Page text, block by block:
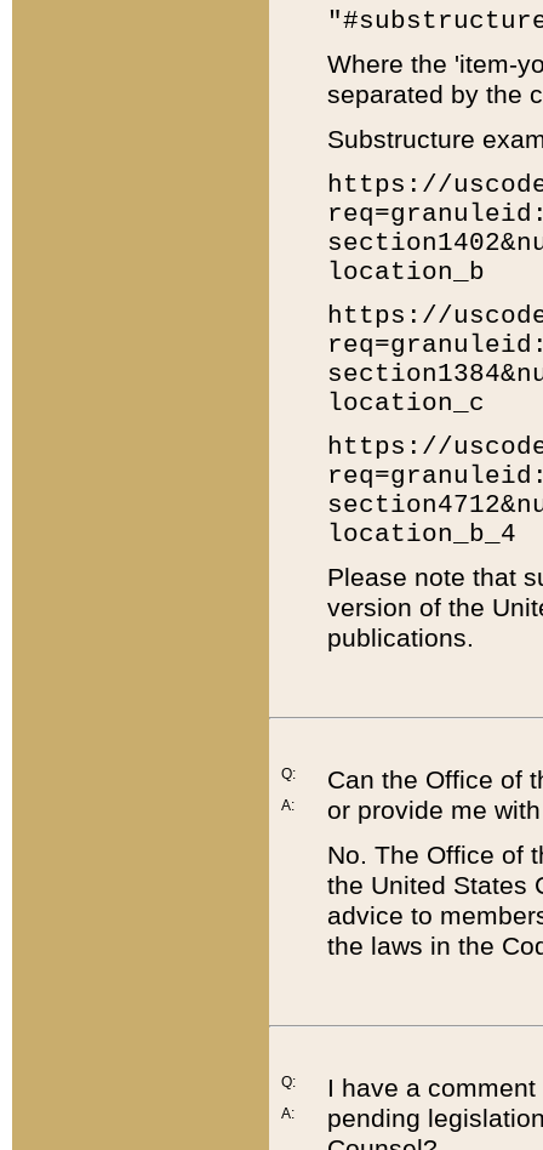
Where the 'item-
separated by the
Substructure
https://
location_b
https://
location_c
https://
location_b_4
Please note that
version of the
publications.
Q:
A:
Can the Office of
or provide me
No. The Office of
the United States
advice to
the laws in the
Q:
A:
I have a
pending